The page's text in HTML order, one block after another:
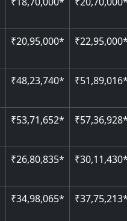
2300 mm headroom
More
re-leveling
More
₹20,95,000* ₹22,95,000*
₹48,23,740* ₹51,89,016*
₹53,71,652* ₹57,36,928*
₹26,80,835* ₹30,11,430*
₹34,98,065* ₹37,75,213*